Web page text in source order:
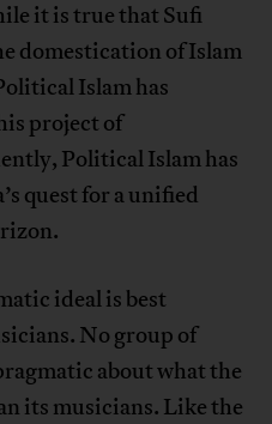
it is true that Sufi
domestication of Islam
Islam has
project of
Political Islam has
quest for a unified
ideal is best
No group of
about what the
its musicians. Like the